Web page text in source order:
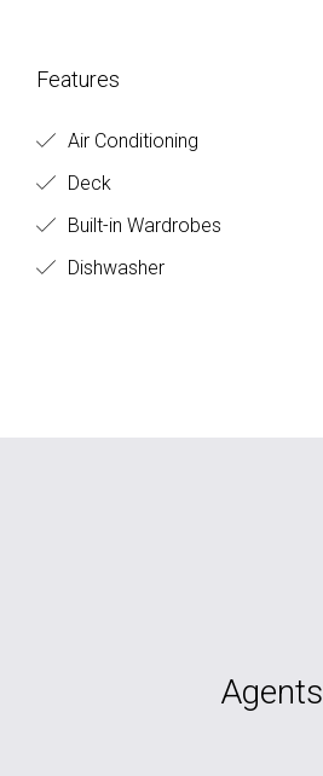
Features
Air Conditioning
Deck
Built-in Wardrobes
Dishwasher
Agents